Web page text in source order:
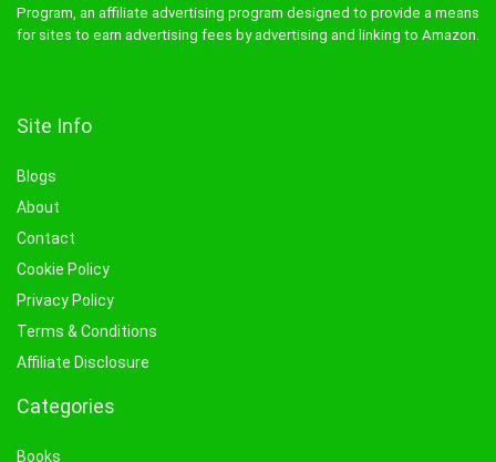
Program, an affiliate advertising program designed to provide a means
for sites to earn advertising fees by advertising and linking to Amazon.
Site Info
Blogs
About
Contact
Cookie Policy
Privacy Policy
Terms & Conditions
Affiliate Disclosure
Categories
Books